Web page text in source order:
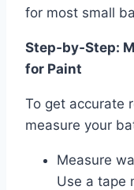
for most small
Step‑by‑Step:
for Paint
To get accurate
measure your
Measure
Use a tape